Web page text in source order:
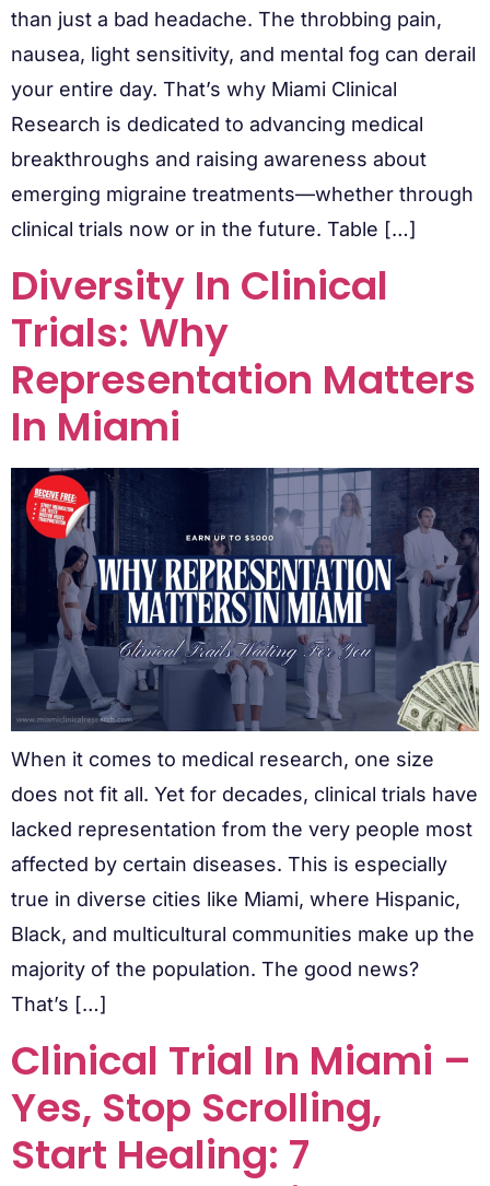
than just a bad headache. The throbbing pain,
nausea, light sensitivity, and mental fog can derail
your entire day. That’s why Miami Clinical
Research is dedicated to advancing medical
breakthroughs and raising awareness about
emerging migraine treatments—whether through
clinical trials now or in the future. Table […]
Diversity In Clinical
Trials: Why
Representation Matters
In Miami
When it comes to medical research, one size
does not fit all. Yet for decades, clinical trials have
lacked representation from the very people most
affected by certain diseases. This is especially
true in diverse cities like Miami, where Hispanic,
Black, and multicultural communities make up the
majority of the population. The good news?
That’s […]
Clinical Trial In Miami –
Yes, Stop Scrolling,
Start Healing: 7